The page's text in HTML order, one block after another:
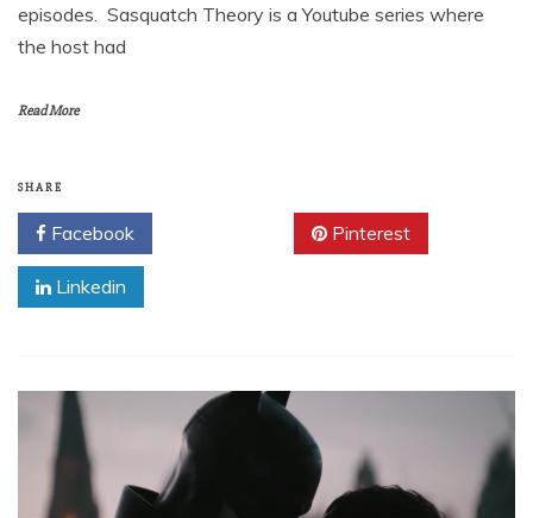
episodes. Sasquatch Theory is a Youtube series where
the host had
Read More
SHARE
Facebook Pinterest
Linkedin